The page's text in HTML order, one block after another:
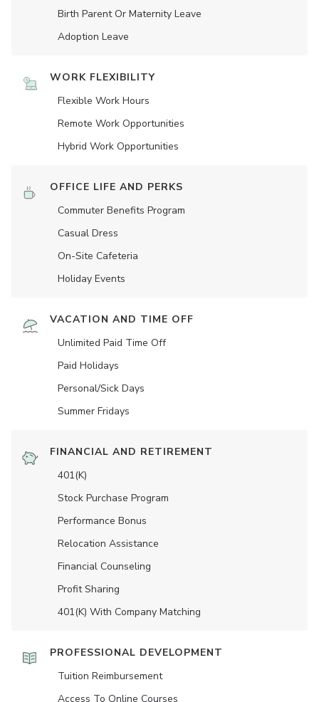
Birth Parent Or Maternity Leave
Adoption Leave
WORK FLEXIBILITY
Flexible Work Hours
Remote Work Opportunities
Hybrid Work Opportunities
OFFICE LIFE AND PERKS
Commuter Benefits Program
Casual Dress
On-Site Cafeteria
Holiday Events
VACATION AND TIME OFF
Unlimited Paid Time Off
Paid Holidays
Personal/Sick Days
Summer Fridays
FINANCIAL AND RETIREMENT
401(K)
Stock Purchase Program
Performance Bonus
Relocation Assistance
Financial Counseling
Profit Sharing
401(K) With Company Matching
PROFESSIONAL DEVELOPMENT
Tuition Reimbursement
Access To Online Courses